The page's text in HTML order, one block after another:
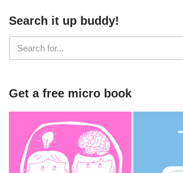
Search it up buddy!
Get a free micro book